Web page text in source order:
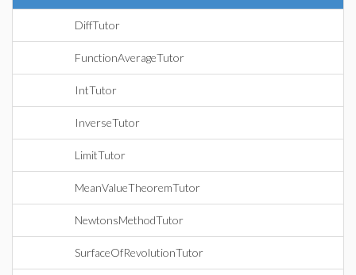
DiffTutor
FunctionAverageTutor
IntTutor
InverseTutor
LimitTutor
MeanValueTheoremTutor
NewtonsMethodTutor
SurfaceOfRevolutionTutor